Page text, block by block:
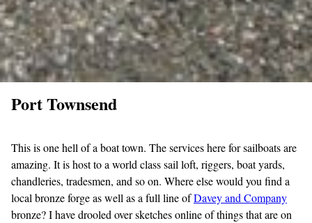
Port Townsend
This is one hell of a boat town. The services here for sailboats are
amazing. It is host to a world class sail loft, riggers, boat yards,
chandleries, tradesmen, and so on. Where else would you find a
local bronze forge as well as a full line ofDavey and Company
bronze? I have drooled over sketches online of things that are on